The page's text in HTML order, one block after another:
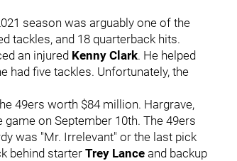
season was arguably one of the
tackles, and 18 quarterback hits.
an injured Kenny Clark. He helped
had five tackles. Unfortunately, the
49ers worth $84 million. Hargrave,
on September 10th. The 49ers
was "Mr. Irrelevant" or the last pick
behind starter Trey Lance and backup